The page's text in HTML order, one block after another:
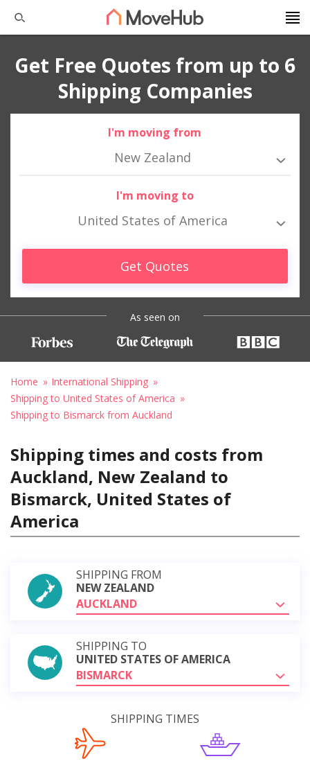
Get Free Quotes from up to 6
Shipping Companies
I'm moving from
New Zealand
I'm moving to
United States of America
Get Quotes
As seen on
Home
International Shipping
Shipping to United States of America
Shipping to Bismarck from Auckland
Shipping times and costs from
Auckland, New Zealand to
Bismarck, United States of
America
SHIPPING FROM
NEW ZEALAND
AUCKLAND
SHIPPING TO
UNITED STATES OF AMERICA
BISMARCK
SHIPPING TIMES